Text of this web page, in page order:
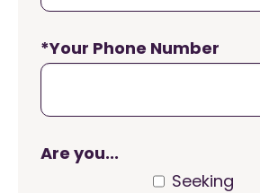
*Your Phone Number
Are you...
Seeking